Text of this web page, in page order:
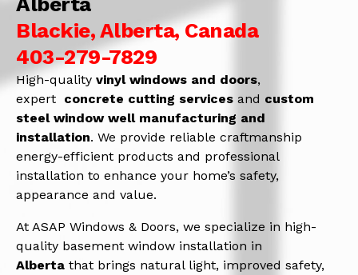
Blackie, Alberta, Canada
403-279-7829
High-quality vinyl windows and doors,
expert concrete cutting services and custom
steel window well manufacturing and
installation. We provide reliable craftmanship
energy-efficient products and professional
installation to enhance your home’s safety,
appearance and value.
At ASAP Windows & Doors, we specialize in high-
quality basement window installation in
Alberta that brings natural light, improved safety,